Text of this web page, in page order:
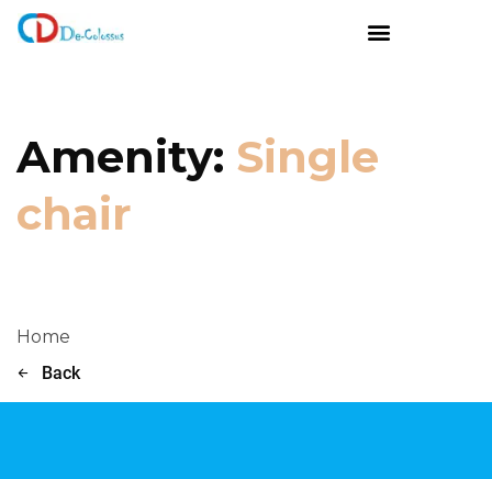
Amenity: Single
chair
Home
Back